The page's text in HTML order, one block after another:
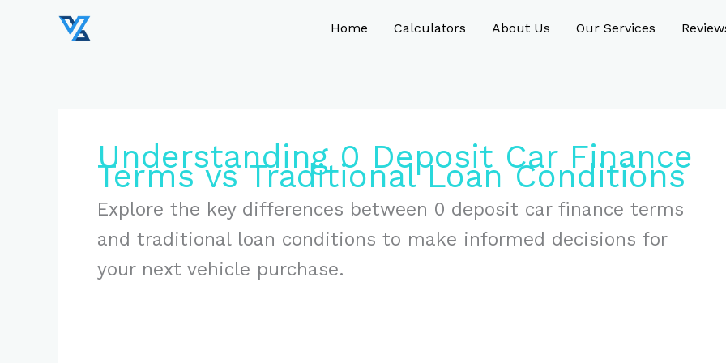
Home Calculators About Us Our Services
Understanding 0 Deposit Car Finance
Terms vs Traditional Loan Conditions
Explore the key differences between 0 deposit car finance terms
and traditional loan conditions to make informed decisions for
your next vehicle purchase.